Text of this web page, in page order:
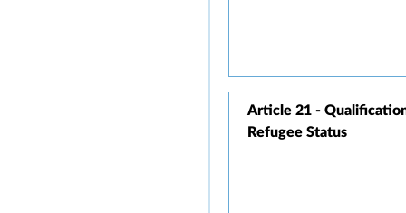
Article 21 -
Refugee Status